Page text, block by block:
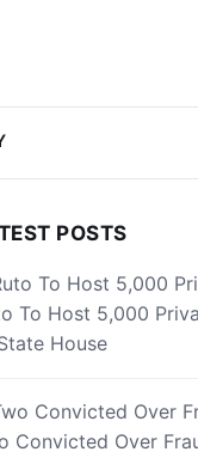
POSTS
To Host 5,000
House
Convicted Over